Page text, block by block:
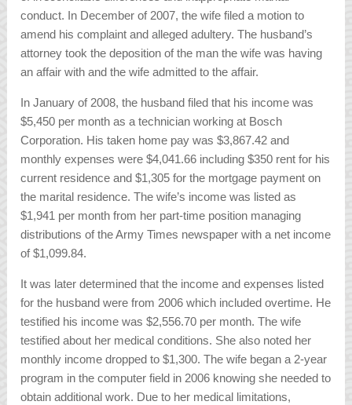
conduct. In December of 2007, the wife filed a motion to
amend his complaint and alleged adultery. The husband’s
attorney took the deposition of the man the wife was having
an affair with and the wife admitted to the affair.
In January of 2008, the husband filed that his income was
$5,450 per month as a technician working at Bosch
Corporation. His taken home pay was $3,867.42 and
monthly expenses were $4,041.66 including $350 rent for his
current residence and $1,305 for the mortgage payment on
the marital residence. The wife’s income was listed as
$1,941 per month from her part-time position managing
distributions of the Army Times newspaper with a net income
of $1,099.84.
It was later determined that the income and expenses listed
for the husband were from 2006 which included overtime. He
testified his income was $2,556.70 per month. The wife
testified about her medical conditions. She also noted her
monthly income dropped to $1,300. The wife began a 2-year
program in the computer field in 2006 knowing she needed to
obtain additional work. Due to her medical limitations,